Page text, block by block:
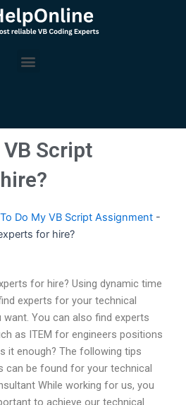
Menu
Script
Do My VB Script Assignment -
for hire?
for hire? Using dynamic time
experts for your technical
You can also find experts
as ITEM for engineers positions
it enough? The following tips
can be found for your technical
While working for us, you
to achieve our technical